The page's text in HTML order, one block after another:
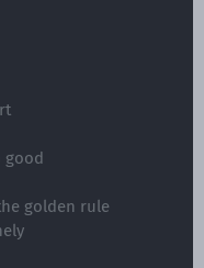
good
golden rule